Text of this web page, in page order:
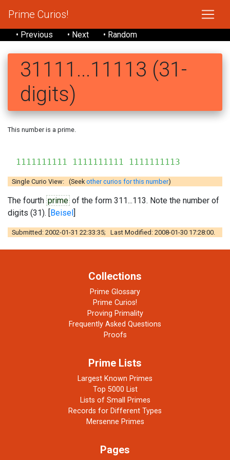
Prime Curios!
• Previous • Next • Random
31111...11113 (31-
digits)
This number is a prime.
1111111111 1111111111 1111111113
Single Curio View: (Seekother curios for this number)
The fourth prime of the form 311...113. Note the number of
digits (31). [Beisel]
Submitted: 2002-01-31 22:33:35; Last Modified: 2008-01-30 17:28:00.
Collections
Prime Glossary
Prime Curios!
Proving Primality
Frequently Asked Questions
Proofs
Prime Lists
Largest Known Primes
Top 5000 List
Lists of Small Primes
Records for Different Types
Mersenne Primes
Pages